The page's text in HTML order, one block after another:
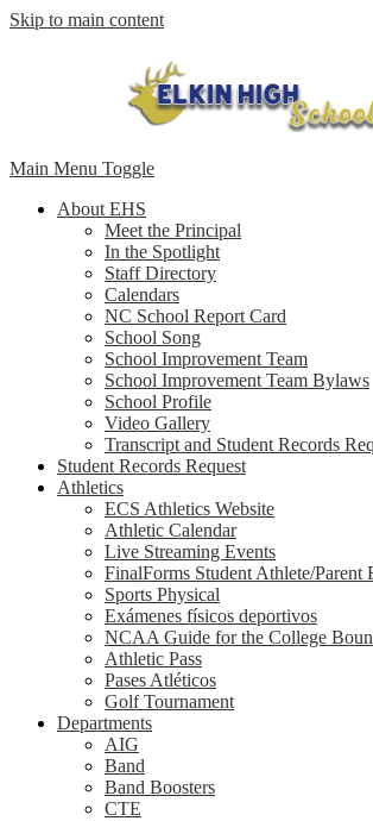
Skip to main content
Main Menu Toggle
About EHS
Meet the Principal
In the Spotlight
Staff Directory
Calendars
NC School Report Card
School Song
School Improvement Team
School Improvement Team Bylaws
School Profile
Video Gallery
Transcript and Student Records
Student Records Request
Athletics
ECS Athletics Website
Athletic Calendar
Live Streaming Events
FinalForms Student Athlete/Parent
Sports Physical
Exámenes físicos deportivos
NCAA Guide for the College
Athletic Pass
Pases Atléticos
Golf Tournament
Departments
AIG
Band
Band Boosters
CTE